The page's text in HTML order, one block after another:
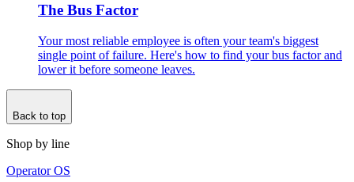
The Bus Factor
Your most reliable employee is often your team's biggest
single point of failure. Here's how to find your bus factor and
lower it before someone leaves.
Back to top
Shop by line
Operator OS